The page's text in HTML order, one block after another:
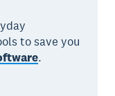
to save you
.